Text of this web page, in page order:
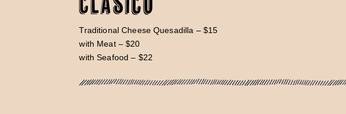
Traditional Cheese Quesadilla – $15
with Meat – $20
with Seafood – $22